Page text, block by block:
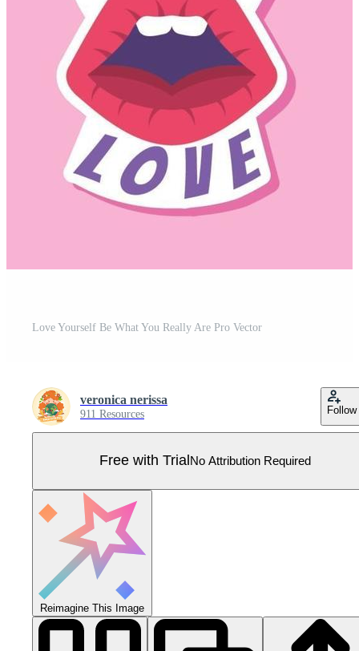
Love Yourself Be What You Really Are Pro Vector
veronica nerissa
911 Resources Follow
Free with Trial No Attribution Required
Reimagine This Image